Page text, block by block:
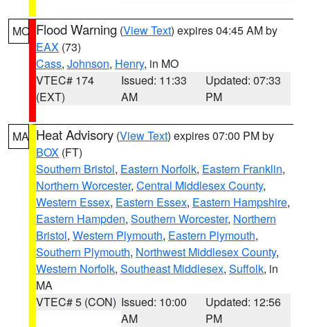
MO Flood Warning (View Text) expires 04:45 AM by
EAX (73)
Cass, Johnson, Henry, in MO
VTEC# 174
(EXT)
Issued: 11:33
AM
Updated: 07:33
PM
MA Heat Advisory (View Text) expires 07:00 PM by
BOX (FT)
Southern Bristol, Eastern Norfolk, Eastern Franklin,
Northern Worcester, Central Middlesex County,
Western Essex, Eastern Essex, Eastern Hampshire,
Eastern Hampden, Southern Worcester, Northern
Bristol, Western Plymouth, Eastern Plymouth,
Southern Plymouth, Northwest Middlesex County,
Western Norfolk, Southeast Middlesex, Suffolk, in
MA
VTEC# 5 (CON) Issued: 10:00
AM
Updated: 12:56
PM